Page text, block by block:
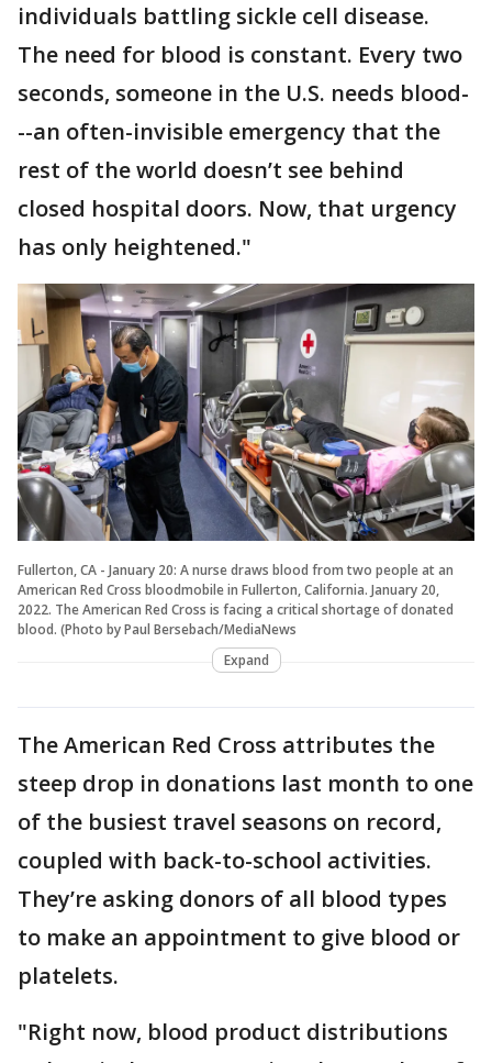
individuals battling sickle cell disease.
The need for blood is constant. Every two
seconds, someone in the U.S. needs blood-
--an often-invisible emergency that the
rest of the world doesn’t see behind
closed hospital doors. Now, that urgency
has only heightened."
Fullerton, CA - January 20: A nurse draws blood from two people at an
American Red Cross bloodmobile in Fullerton, California. January 20,
2022. The American Red Cross is facing a critical shortage of donated
blood. (Photo by Paul Bersebach/MediaNews
Expand
The American Red Cross attributes the
steep drop in donations last month to one
of the busiest travel seasons on record,
coupled with back-to-school activities.
They’re asking donors of all blood types
to make an appointment to give blood or
platelets.
"Right now, blood product distributions